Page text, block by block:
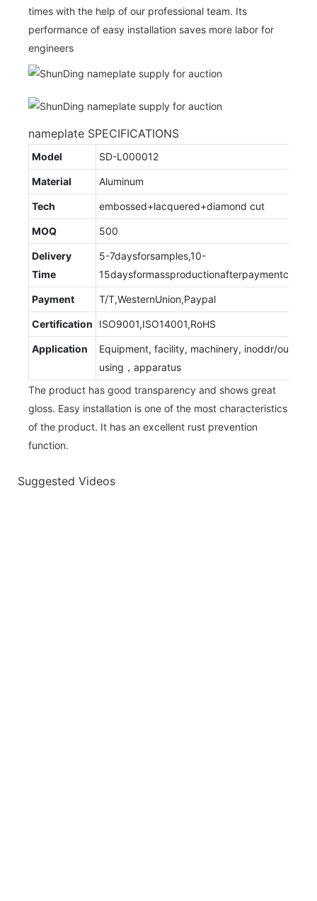
times with the help of our professional team. Its
performance of easy installation saves more labor for
engineers
nameplate SPECIFICATIONS
Model SD-L000012
Material Aluminum
Tech embossed+lacquered+diamond cut
MOQ 500
Delivery
Time
5-7daysforsamples,10-
Payment T/T,WesternUnion,Paypal
Certification ISO9001,ISO14001,RoHS
Application
Equipment, facility, machinery, inoddr/outdoor
using，apparatus
The product has good transparency and shows great
gloss. Easy installation is one of the most characteristics
of the product. It has an excellent rust prevention
function.
Suggested Videos